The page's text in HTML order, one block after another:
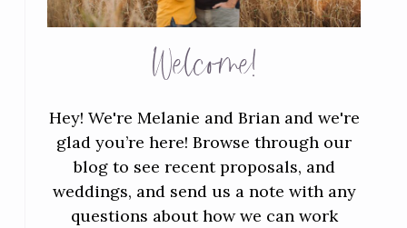
Welcome!
Hey! We're Melanie and Brian and we're
glad you’re here! Browse through our
blog to see recent proposals, and
weddings, and send us a note with any
questions about how we can work